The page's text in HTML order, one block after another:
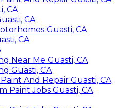
CA
CA
Guasti, CA
CA
Near Me Guasti, CA
Guasti, CA
And Repair Guasti, CA
Paint Jobs Guasti, CA